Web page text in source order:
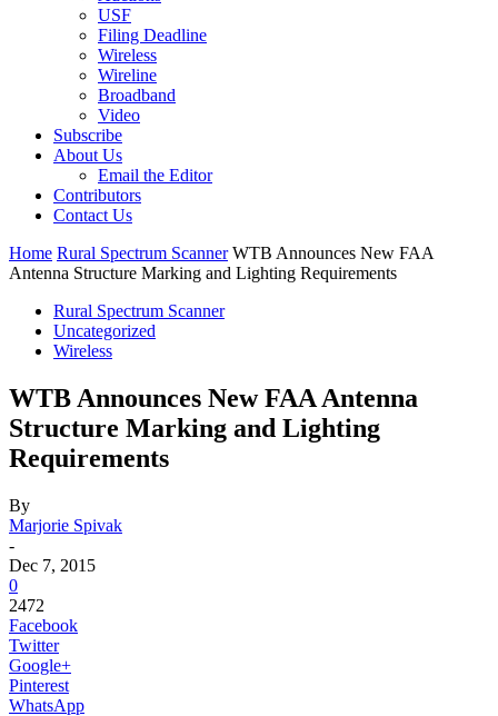
USF
Filing Deadline
Wireless
Wireline
Broadband
Video
Subscribe
About Us
Email the Editor
Contributors
Contact Us
Home Rural Spectrum Scanner WTB Announces New FAA
Antenna Structure Marking and Lighting Requirements
Rural Spectrum Scanner
Uncategorized
Wireless
WTB Announces New FAA Antenna
Structure Marking and Lighting
Requirements
By
Marjorie Spivak
-
Dec 7, 2015
0
2472
Facebook
Twitter
Google+
Pinterest
WhatsApp